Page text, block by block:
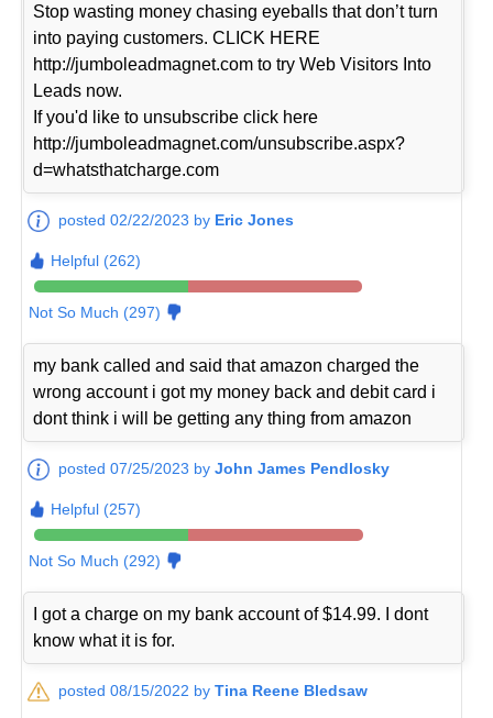
Stop wasting money chasing eyeballs that don’t turn
into paying customers. CLICK HERE
http://jumboleadmagnet.com to try Web Visitors Into
Leads now.
If you'd like to unsubscribe click here
http://jumboleadmagnet.com/unsubscribe.aspx?
d=whatsthatcharge.com
posted 02/22/2023 by Eric Jones
Helpful (262)
Not So Much (297)
my bank called and said that amazon charged the
wrong account i got my money back and debit card i
dont think i will be getting any thing from amazon
posted 07/25/2023 byJohn James Pendlosky
Helpful (257)
Not So Much (292)
I got a charge on my bank account of $14.99. I dont
know what it is for.
posted 08/15/2022 byTina Reene Bledsaw